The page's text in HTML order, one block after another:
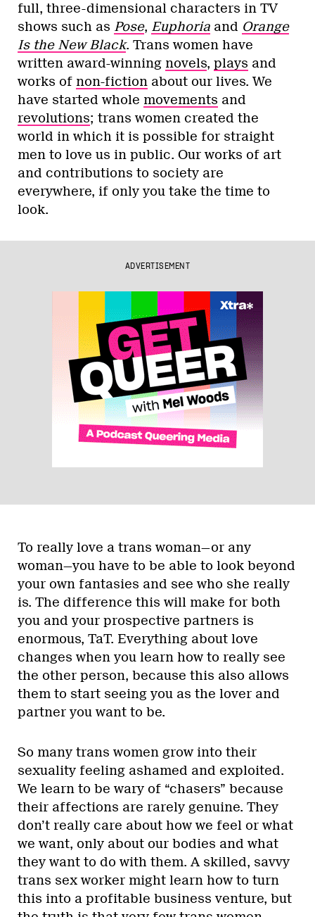
full, three-dimensional characters in TV
shows such as Pose, Euphoria and Orange
Is the New Black. Trans women have
written award-winning novels, plays and
works of non-fiction about our lives. We
have started whole movements and
revolutions; trans women created the
world in which it is possible for straight
men to love us in public. Our works of art
and contributions to society are
everywhere, if only you take the time to
look.
ADVERTISEMENT
To really love a trans woman—or any
woman—you have to be able to look beyond
your own fantasies and see who she really
is. The difference this will make for both
you and your prospective partners is
enormous, TaT. Everything about love
changes when you learn how to really see
the other person, because this also allows
them to start seeing you as the lover and
partner you want to be.
So many trans women grow into their
sexuality feeling ashamed and exploited.
We learn to be wary of “chasers” because
their affections are rarely genuine. They
don’t really care about how we feel or what
we want, only about our bodies and what
they want to do with them. A skilled, savvy
trans sex worker might learn how to turn
this into a profitable business venture, but